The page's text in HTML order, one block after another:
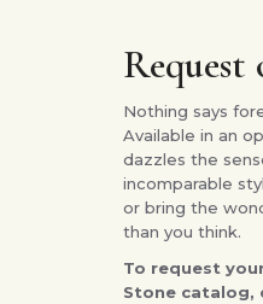
Nothing says
Available in an
dazzles the
incomparable
or bring the
than you think.
To request
Stone